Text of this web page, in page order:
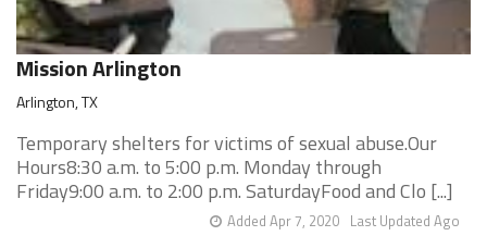
Mission Arlington
Arlington, TX
Temporary shelters for victims of sexual abuse.Our
Hours8:30 a.m. to 5:00 p.m. Monday through
Friday9:00 a.m. to 2:00 p.m. SaturdayFood and Clo [...]
Last Updated Ago
Added Apr 7, 2020